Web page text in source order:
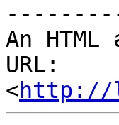
An
URL:
<http://